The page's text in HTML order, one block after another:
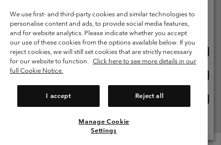
Amsterdam The Netherlands. All rights reserved.
Terms of Use
Terms of Sale Warranty
Privacy Policy
Membership Terms of Use
User Generated Content Terms of Use
Impressum
Cookies Public CBCR
We use first- and third-party cookies and similar technologies to
personalise content and ads, to provide social media features,
and for website analytics. Please indicate whether you accept
our use of these cookies from the options available below. If you
reject cookies, we will still set cookies that are strictly necessary
for our website to function. Click here to see more details in our
full Cookie Notice.
I accept Reject all
Manage Cookie
Settings
Please select your shipping location and language
Online shopping available
United States
Netherlands-English
Netherlands-Dutch
View All Locations